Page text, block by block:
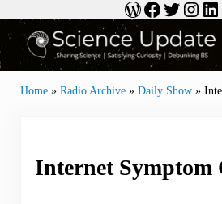
Skip to header right navigationWordPress
Facebook
Twitter
Science Update
Sharing Science | Satisfying
Home» Radio Archive» Daily Show»
Internet Symptom